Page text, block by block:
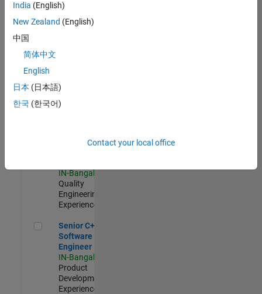
Embedded
Experienced
Sr Software Engineer in Test - Infrastructure & Architecture
Sr Software
Infrastructure
IN-Bangalore
Quality
Engineering |
Experienced
Senior C++ - Software Engineer
Senior C++ -
Software
Engineer
IN-Bangalore
Product
Development |
Experienced
India (English)
New Zealand (English)
中国
简体中文
English
日本 (日本語)
한국 (한국어)
Contact your local office